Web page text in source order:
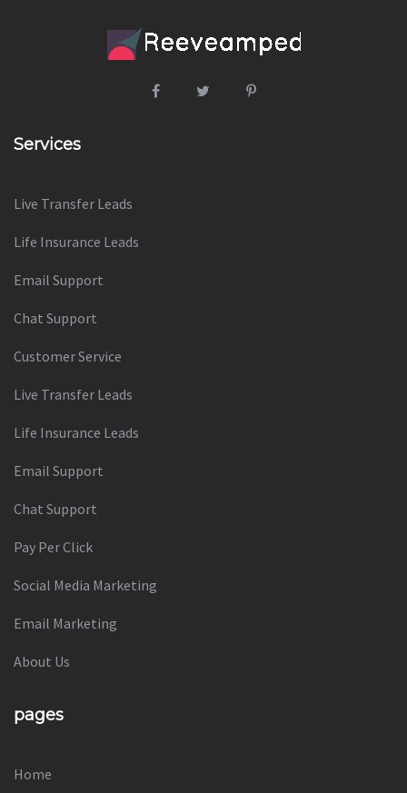
Services
Live Transfer Leads
Life Insurance Leads
Email Support
Chat Support
Customer Service
Live Transfer Leads
Life Insurance Leads
Email Support
Chat Support
Pay Per Click
Social Media Marketing
Email Marketing
About Us
pages
Home